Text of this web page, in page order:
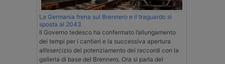
La Germania frena sul Brennero e il traguardo si
sposta al 2043
Il Governo tedesco ha confermato l’allungamento
dei tempi per i cantieri e la successiva apertura
all’esercizio del potenziamento dei raccordi con la
galleria di base del Brennero. Ora si parla del